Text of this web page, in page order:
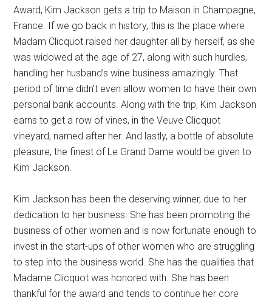
Award, Kim Jackson gets a trip to Maison in Champagne,
France. If we go back in history, this is the place where
Madam Clicquot raised her daughter all by herself, as she
was widowed at the age of 27, along with such hurdles,
handling her husband’s wine business amazingly. That
period of time didn’t even allow women to have their own
personal bank accounts. Along with the trip, Kim Jackson
earns to get a row of vines, in the Veuve Clicquot
vineyard, named after her. And lastly, a bottle of absolute
pleasure, the finest of Le Grand Dame would be given to
Kim Jackson.
Kim Jackson has been the deserving winner, due to her
dedication to her business. She has been promoting the
business of other women and is now fortunate enough to
invest in the start-ups of other women who are struggling
to step into the business world. She has the qualities that
Madame Clicquot was honored with. She has been
thankful for the award and tends to continue her core